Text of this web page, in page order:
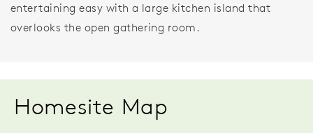
entertaining easy with a large kitchen island that
overlooks the open gathering room.
Homesite Map